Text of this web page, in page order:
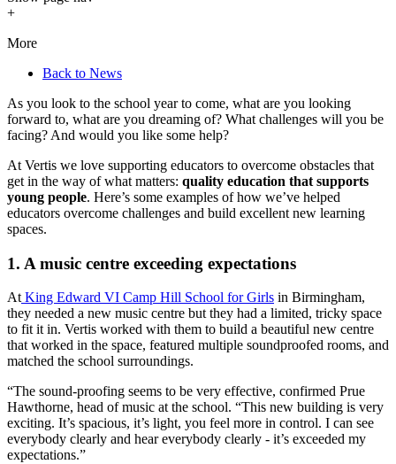
+
More
Back to News
As you look to the school year to come, what are you looking
forward to, what are you dreaming of? What challenges will you be
facing? And would you like some help?
At Vertis we love supporting educators to overcome obstacles that
get in the way of what matters: quality education that supports
young people. Here’s some examples of how we’ve helped
educators overcome challenges and build excellent new learning
spaces.
1. A music centre exceeding expectations
At King Edward VI Camp Hill School for Girls in Birmingham,
they needed a new music centre but they had a limited, tricky space
to fit it in. Vertis worked with them to build a beautiful new centre
that worked in the space, featured multiple soundproofed rooms, and
matched the school surroundings.
“The sound-proofing seems to be very effective, confirmed Prue
Hawthorne, head of music at the school. “This new building is very
exciting. It’s spacious, it’s light, you feel more in control. I can see
everybody clearly and hear everybody clearly - it’s exceeded my
expectations.”